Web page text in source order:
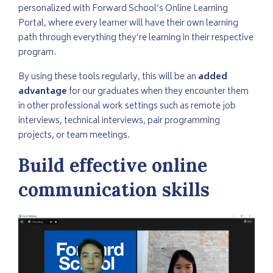
personalized with Forward School’s Online Learning
Portal, where every learner will have their own learning
path through everything they’re learning in their respective
program.
By using these tools regularly, this will be an added
advantage for our graduates when they encounter them
in other professional work settings such as remote job
interviews, technical interviews, pair programming
projects, or team meetings.
Build effective online
communication skills